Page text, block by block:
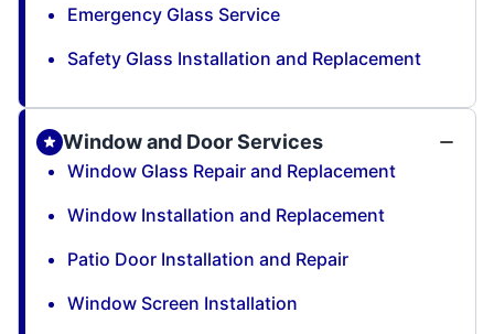
Emergency Glass Service
Safety Glass Installation and Replacement
Window and Door Services
Window Glass Repair and Replacement
Window Installation and Replacement
Patio Door Installation and Repair
Window Screen Installation